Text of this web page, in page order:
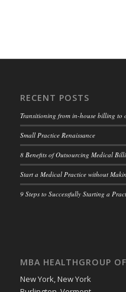
RECENT POSTS
Transitioning from in-house billing to
Small Practice Renaissance
8 Benefits of Outsourcing Medical
Start a Medical Practice without
9 Steps to Successfully Starting a
MBA HEALTHGROUP
New York, New York